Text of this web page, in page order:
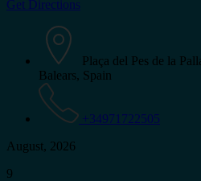
Get Directions
Plaça del Pes de la
Balears, Spain
+34971722505
August, 2026
9